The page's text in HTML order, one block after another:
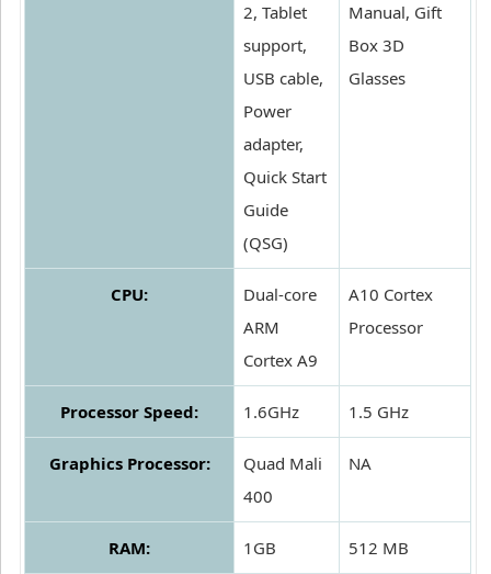
2, Tablet
support,
USB cable,
Power
adapter,
Quick Start
Guide
(QSG)
Manual, Gift
Box 3D
Glasses
CPU:
Dual-core
ARM
Cortex A9
A10 Cortex
Processor
Processor Speed: 1.6GHz 1.5 GHz
Graphics Processor:
Quad Mali
400
NA
RAM: 1GB 512 MB